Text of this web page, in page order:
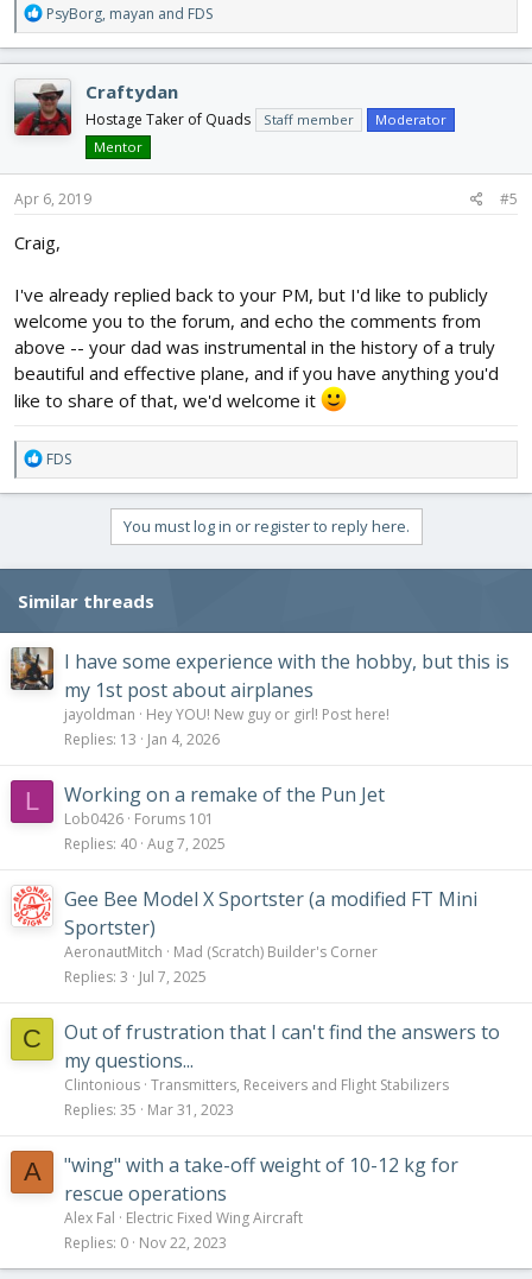
R
e
a
c
t
i
o
:
PsyBorg, mayan and FDS
Craftydan
Hostage Taker of Quads Staff member
Moderator
Mentor
Apr 6, 2019 #5
Craig,
I've already replied back to your PM, but I'd like to publicly
welcome you to the forum, and echo the comments from
above -- your dad was instrumental in the history of a truly
beautiful and effective plane, and if you have anything you'd
like to share of that, we'd welcome it
R
e
a
i
n
s
:
FDS
You must log in or register to reply here.
Similar threads
I have some experience with the hobby, but this is
my 1st post about airplanes
jayoldman
Hey YOU! New guy or girl! Post here!
Replies 13 Jan 4, 2026
L Working on a remake of the Pun Jet
Lob0426 Forums 101
Replies 40 Aug 7, 2025
Gee Bee Model X Sportster (a modified FT Mini
Sportster)
AeronautMitch
Mad (Scratch) Builder's Corner
Replies 3 Jul 7, 2025
C
Out of frustration that I can't find the answers to
my questions...
Clintonious Transmitters, Receivers and Flight Stabilizers
Replies 35 Mar 31, 2023
A
"wing" with a take-off weight of 10-12 kg for
rescue operations
Alex Fal
Electric Fixed Wing Aircraft
Replies 0 Nov 22, 2023